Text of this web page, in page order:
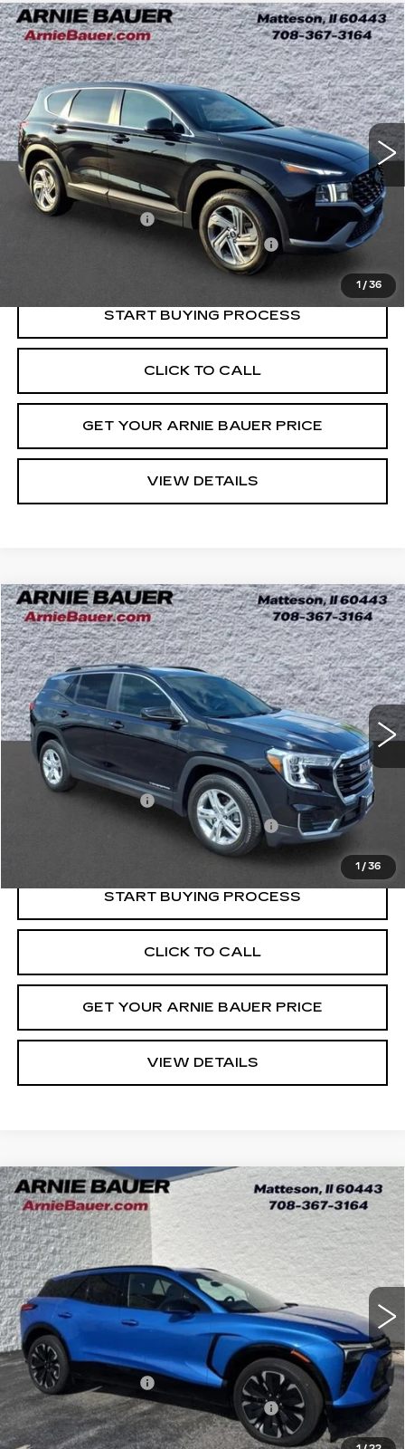
1 / 36
USED2023HYUNDAI SANTA FE
SE
Price Drop
VIN:5NMS1DAJ2PH512910Stock:G260431B
Model:
644B2A4S
39366 mi Ext. Int.
BUY FINANCE
$23,113
INTERNET PRICE
Less
Retail Price
$22,700
Documentation Fee
+$378
Computerized Vehicle Registration Fee
+$35
$23,113
START BUYING PROCESS
CLICK TO CALL
GET YOUR ARNIE BAUER PRICE
VIEW DETAILS
Compare Vehicle
1 / 36
USED2022GMC TERRAINSLE
VIN:3GKALTEV5NL264993Stock:G270007AModel:TXB26
40523 mi Ext. Int.
BUY FINANCE
$23,158
INTERNET PRICE
Less
Retail Price
$22,745
Documentation Fee
+$378
Computerized Vehicle Registration Fee
+$35
$23,158
START BUYING PROCESS
CLICK TO CALL
GET YOUR ARNIE BAUER PRICE
VIEW DETAILS
Compare Vehicle
USED2024CHEVROLET BLAZER
EVRS
VIN:3GNKDCRJ7RS218301Stock: GM11172 Model: 1MD26
74037 mi Ext. Int.
BUY FINANCE
$23,913
INTERNET PRICE
Less
Retail Price
$23,500
Documentation Fee
+$378
Computerized Vehicle Registration Fee
+$35
Internet Price
$23,913
Compare Vehicle